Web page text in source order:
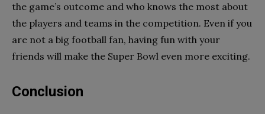
the game’s outcome and who knows the most about
the players and teams in the competition. Even if you
are not a big football fan, having fun with your
friends will make the Super Bowl even more exciting.
Conclusion